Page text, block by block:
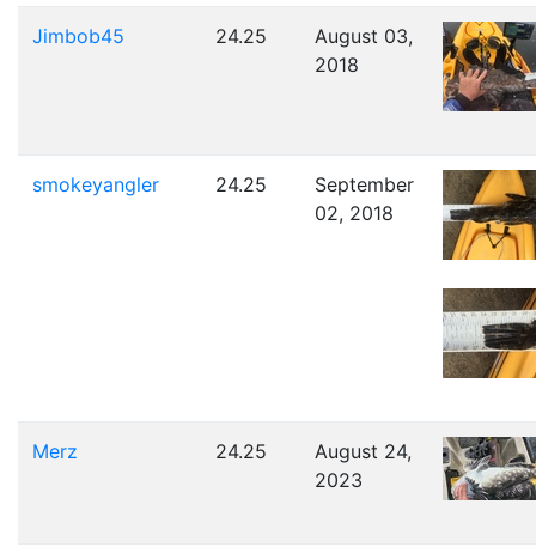
Jimbob45 24.25
August 03,
2018
smokeyangler 24.25
September
02, 2018
Merz 24.25
August 24,
2023